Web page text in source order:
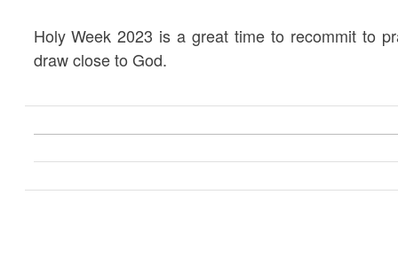
Holy Week 2023 is a great time to recommit to
draw close to God.